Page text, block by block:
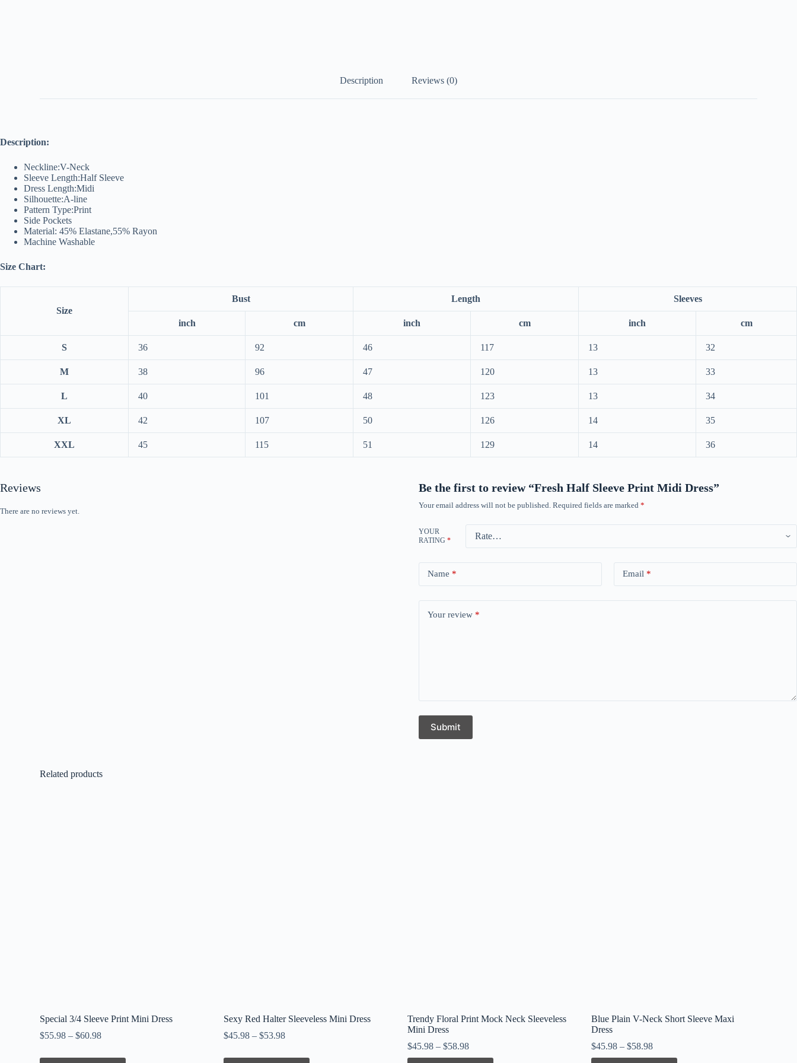
Description Reviews (0)
Description:
Neckline:V-Neck
Sleeve Length:Half Sleeve
Dress Length:Midi
Silhouette:A-line
Pattern Type:Print
Side Pockets
Material: 45% Elastane,55% Rayon
Machine Washable
Size Chart:
Size
Bust Length Sleeves
inch cm inch cm inch cm
S 36 92 46 117 13 32
M 38 96 47 120 13 33
L 40 101 48 123 13 34
XL 42 107 50 126 14 35
XXL 45 115 51 129 14 36
Reviews
There are no reviews yet.
Be the first to review “Fresh Half Sleeve Print Midi Dress”
Your email address will not be published. Required fields are marked *
YOUR
RATING *
Name * Email *
Your review *
Submit
Related products
Special 3/4 Sleeve Print Mini Dress
$55.98 –$60.98
Sexy Red Halter Sleeveless Mini Dress
$45.98 –$53.98
Trendy Floral Print Mock Neck Sleeveless
Mini Dress
$45.98– $58.98
Blue Plain V-Neck Short Sleeve Maxi
Dress
$45.98– $58.98